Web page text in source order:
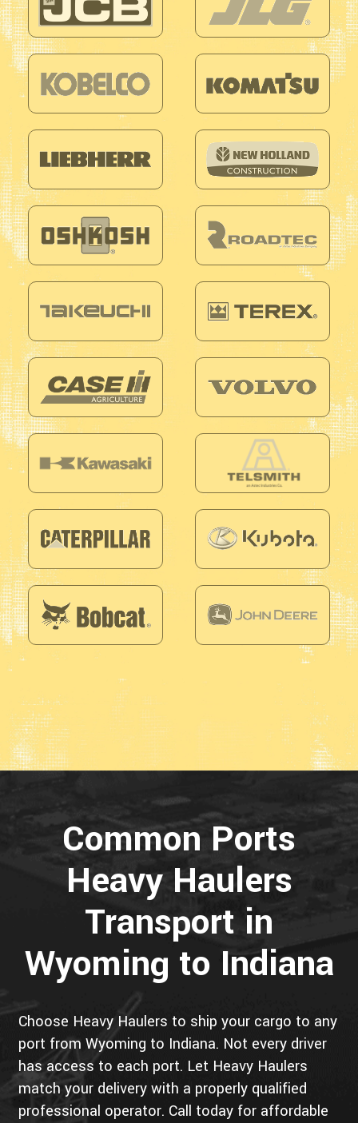
Common Ports
Heavy Haulers
Transport in
Wyoming to Indiana
Choose Heavy Haulers to ship your cargo to any
port from Wyoming to Indiana. Not every driver
has access to each port. Let Heavy Haulers
match your delivery with a properly qualified
professional operator. Call today for affordable